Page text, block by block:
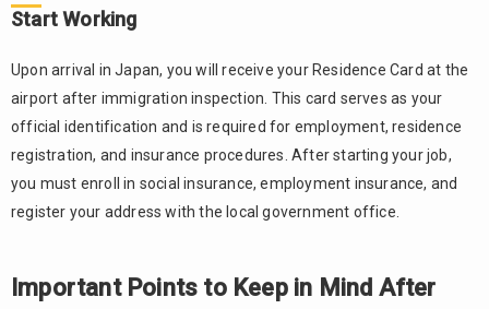
Your
Scope
4.
Start Working
Upon arrival in Japan, you will receive your Residence Card at the
airport after immigration inspection. This card serves as your
official identification and is required for employment, residence
registration, and insurance procedures. After starting your job,
you must enroll in social insurance, employment insurance, and
register your address with the local government office.
Important Points to Keep in Mind After